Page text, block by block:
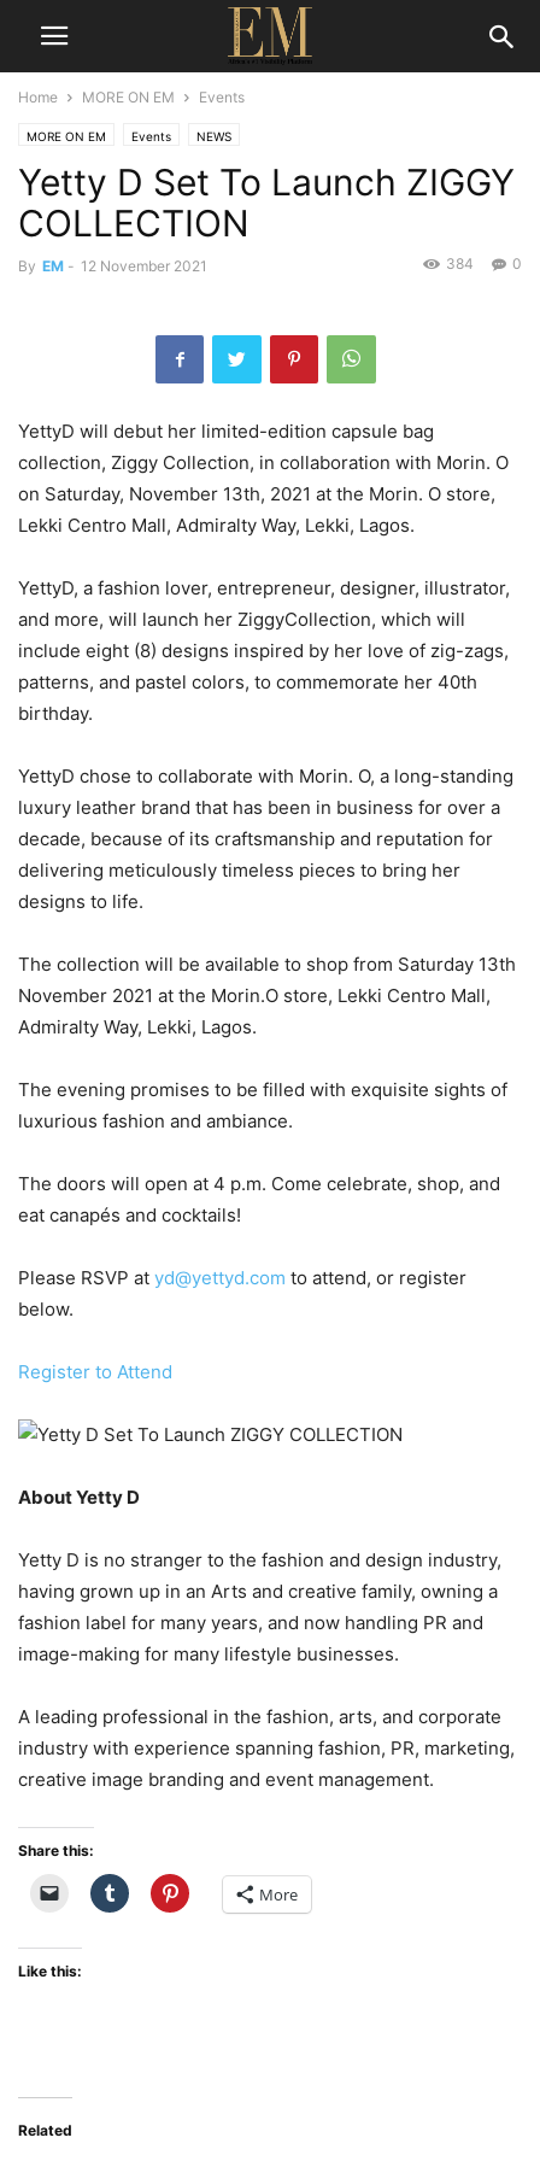
Home MORE ON EM Events
MORE ON EM Events NEWS
Yetty D Set To Launch ZIGGY
COLLECTION
By EM - 12 November 2021 0
384
YettyD will debut her limited-edition capsule bag
collection, Ziggy Collection, in collaboration with Morin. O
on Saturday, November 13th, 2021 at the Morin. O store,
Lekki Centro Mall, Admiralty Way, Lekki, Lagos.
YettyD, a fashion lover, entrepreneur, designer, illustrator,
and more, will launch her ZiggyCollection, which will
include eight (8) designs inspired by her love of zig-zags,
patterns, and pastel colors, to commemorate her 40th
birthday.
YettyD chose to collaborate with Morin. O, a long-standing
luxury leather brand that has been in business for over a
decade, because of its craftsmanship and reputation for
delivering meticulously timeless pieces to bring her
designs to life.
The collection will be available to shop from Saturday 13th
November 2021 at the Morin.O store, Lekki Centro Mall,
Admiralty Way, Lekki, Lagos.
The evening promises to be filled with exquisite sights of
luxurious fashion and ambiance.
The doors will open at 4 p.m. Come celebrate, shop, and
eat canapés and cocktails!
Please RSVP at yd@yettyd.com to attend, or register
below.
Register to Attend
About Yetty D
Yetty D is no stranger to the fashion and design industry,
having grown up in an Arts and creative family, owning a
fashion label for many years, and now handling PR and
image-making for many lifestyle businesses.
A leading professional in the fashion, arts, and corporate
industry with experience spanning fashion, PR, marketing,
creative image branding and event management.
Share this:
More
Like this:
Related